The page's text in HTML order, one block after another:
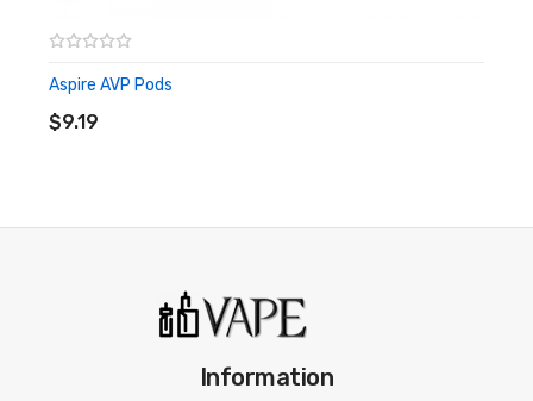
Aspire AVP Pods
$9.19
Information